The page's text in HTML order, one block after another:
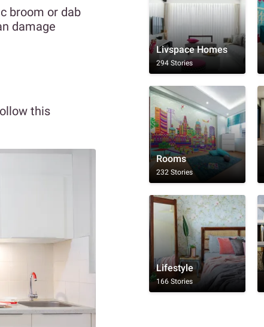
broom or dab
damage
this
Livspace Homes
294 Stories
Rooms
232 Stories
Lifestyle
166 Stories